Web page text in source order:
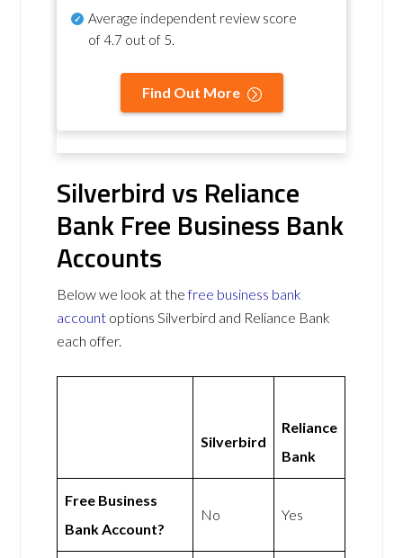
Average independent review score
of4.7 out of 5.
Find Out More
Silverbird vs Reliance
Bank Free Business Bank
Accounts
Below we look at thefree business bank
account options Silverbird and Reliance Bank
each offer.
Silverbird
Reliance
Bank
Free Business
Bank Account?
No Yes